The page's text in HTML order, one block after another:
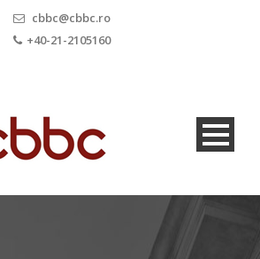
cbbc@cbbc.ro
+40-21-2105160